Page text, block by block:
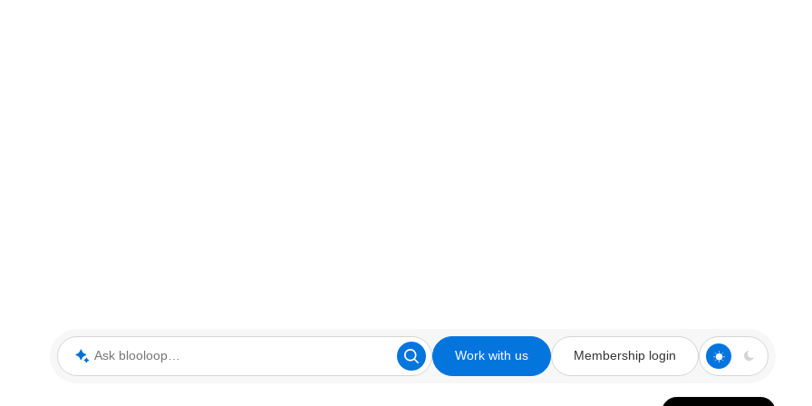
Ask blooloop Work with us Membership login